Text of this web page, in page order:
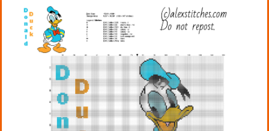
Alphabet
Disney
Videogames
Kitchen